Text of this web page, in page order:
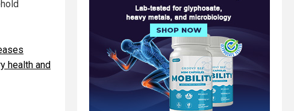
health and